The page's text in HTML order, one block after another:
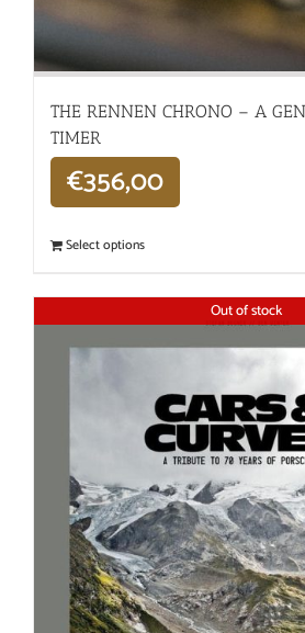
THE RENNEN CHRONO – A
TIMER
€356,00
Select options
Out of stock